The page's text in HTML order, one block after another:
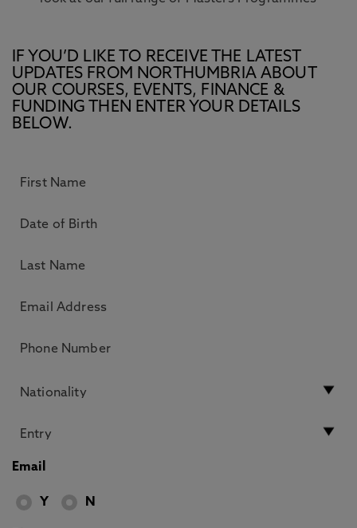
IF YOU’D LIKE TO RECEIVE THE LATEST
UPDATES FROM NORTHUMBRIA ABOUT
OUR COURSES, EVENTS, FINANCE &
FUNDING THEN ENTER YOUR DETAILS
BELOW.
Email
Y N